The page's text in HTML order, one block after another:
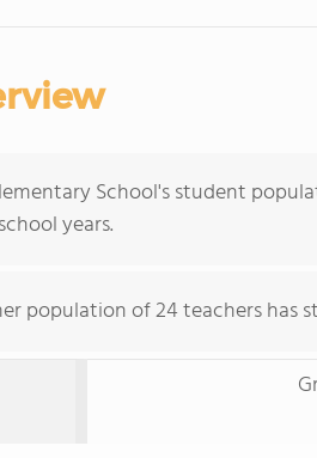
School's student
years.
population of 24 teachers has